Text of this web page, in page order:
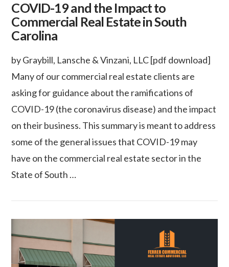
COVID-19 and the Impact to
Commercial Real Estate in South
Carolina
by Graybill, Lansche & Vinzani, LLC [pdf download]
Many of our commercial real estate clients are
asking for guidance about the ramifications of
COVID-19 (the coronavirus disease) and the impact
on their business. This summary is meant to address
some of the general issues that COVID-19 may
have on the commercial real estate sector in the
State of South …